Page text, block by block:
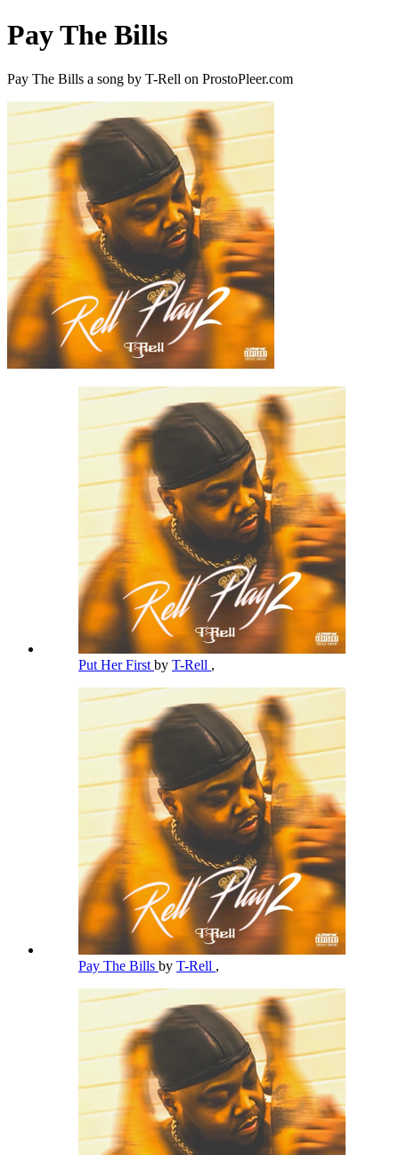
Pay The Bills
Pay The Bills a song by T-Rell on ProstoPleer.com
Put Her First by T-Rell ,
Pay The Bills by T-Rell ,